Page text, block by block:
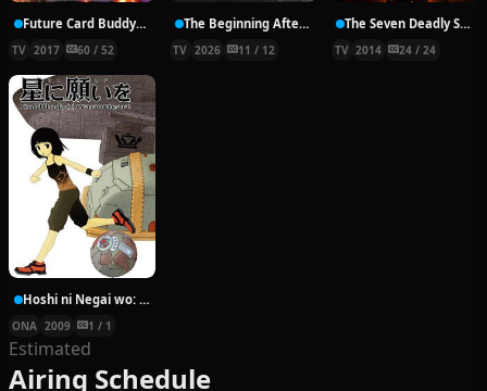
Future Card Buddyfight X
TV 2017 60 / 52
The Beginning After the End Season 2
TV 2026 11 / 12
The Seven Deadly Sins
TV 2014 24 / 24
Hoshi ni Negai wo: Cold Body + Warm Heart
ONA 2009 1 / 1
Estimated
Airing Schedule